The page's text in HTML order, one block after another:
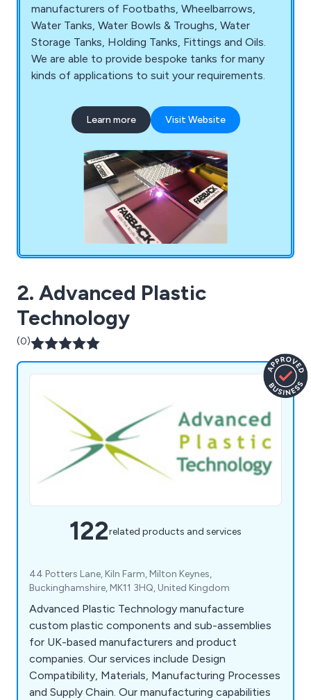
manufacturers of Footbaths, Wheelbarrows,
Water Tanks, Water Bowls & Troughs, Water
Storage Tanks, Holding Tanks, Fittings and Oils.
We are able to provide bespoke tanks for many
kinds of applications to suit your requirements.
Learn more Visit Website
2. Advanced Plastic
Technology
(0)
122related products and services
44 Potters Lane, Kiln Farm, Milton Keynes,
Buckinghamshire, MK11 3HQ, United Kingdom
Advanced Plastic Technology manufacture
custom plastic components and sub-assemblies
for UK-based manufacturers and product
companies. Our services include Design
Compatibility, Materials, Manufacturing Processes
and Supply Chain. Our manufacturing capabilities